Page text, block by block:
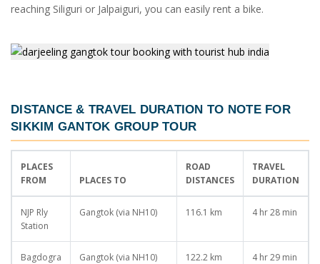
reaching Siliguri or Jalpaiguri, you can easily rent a bike.
DISTANCE & TRAVEL DURATION TO NOTE FOR
SIKKIM GANTOK GROUP TOUR
PLACES
FROM
PLACES TO
ROAD
DISTANCES
TRAVEL
DURATION
NJP Rly
Station
Gangtok (via NH10) 116.1 km 4 hr 28 min
Bagdogra Gangtok (via NH10) 122.2 km 4 hr 29 min